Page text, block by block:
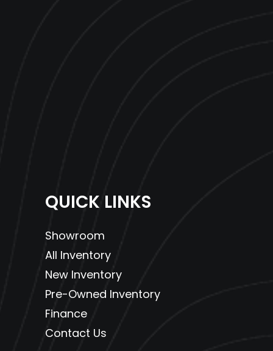
QUICK LINKS
Showroom
All Inventory
New Inventory
Pre-Owned Inventory
Finance
Contact Us